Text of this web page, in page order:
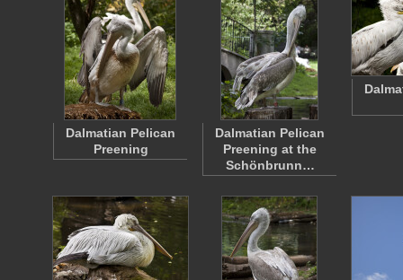
Dalmatian Pelican
Preening
Dalmatian Pelican
Preening at the
Schönbrunn…